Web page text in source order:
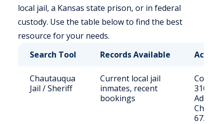
local jail, a Kansas state prison, or in federal
custody. Use the table below to find the best
resource for your needs.
Search Tool
Records Available
Chautauqua
Jail / Sheriff
Current local jail
inmates, recent
bookings
3108
67361